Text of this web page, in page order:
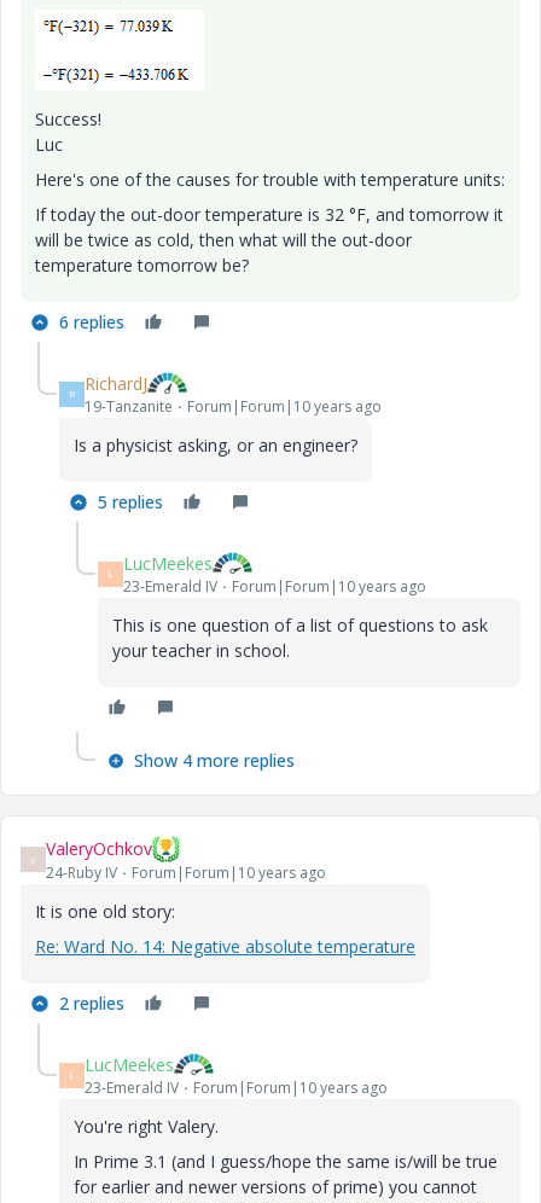
Success!
Luc
Here's one of the causes for trouble with temperature units:
If today the out-door temperature is 32 °F, and tomorrow it
will be twice as cold, then what will the out-door
temperature tomorrow be?
6 replies
R RichardJ
19-Tanzanite Forum|Forum|10 years ago
Is a physicist asking, or an engineer?
5 replies
L LucMeekes
23-Emerald IV Forum|Forum|10 years ago
This is one question of a list of questions to ask
your teacher in school.
Show 4 more replies
V ValeryOchkov
24-Ruby IV Forum|Forum|10 years ago
It is one old story:
Re: Ward No. 14: Negative absolute temperature
2 replies
L LucMeekes
23-Emerald IV Forum|Forum|10 years ago
You're right Valery.
In Prime 3.1 (and I guess/hope the same is/will be true
for earlier and newer versions of prime) you cannot